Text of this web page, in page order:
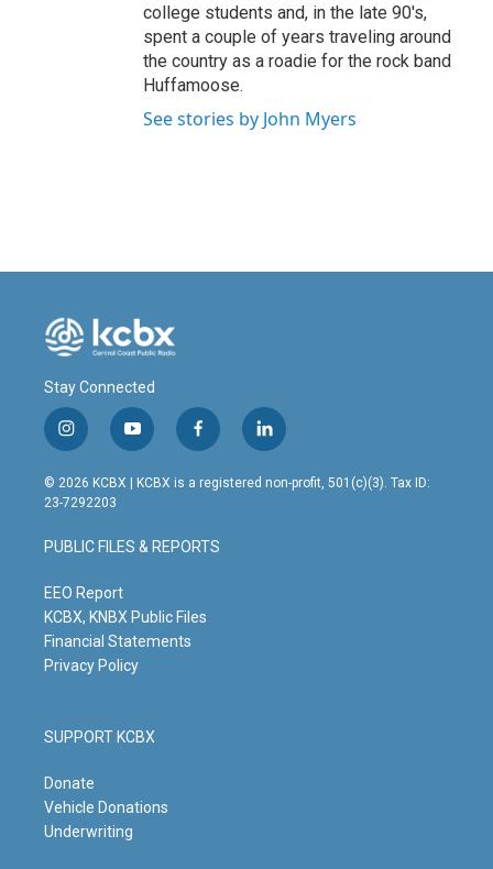
college students and, in the late 90's,
spent a couple of years traveling around
the country as a roadie for the rock band
Huffamoose.
See stories by John Myers
Stay Connected
i
n
s
t
g
r
m
y
o
u
t
b
e
f
a
c
o
o
l
i
n
© 2026 KCBX | KCBX is a registered non-profit, 501(c)(3). Tax ID:
23-7292203
PUBLIC FILES & REPORTS
EEO Report
KCBX, KNBX Public Files
Financial Statements
Privacy Policy
SUPPORT KCBX
Donate
Vehicle Donations
Underwriting